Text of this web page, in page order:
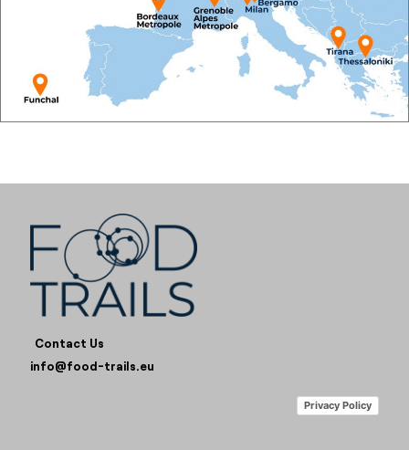
Contact Us
info@food-trails.eu
Privacy Policy